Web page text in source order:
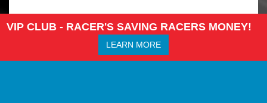
VIP CLUB - RACER'S SAVING RACERS MONEY!
LEARN MORE